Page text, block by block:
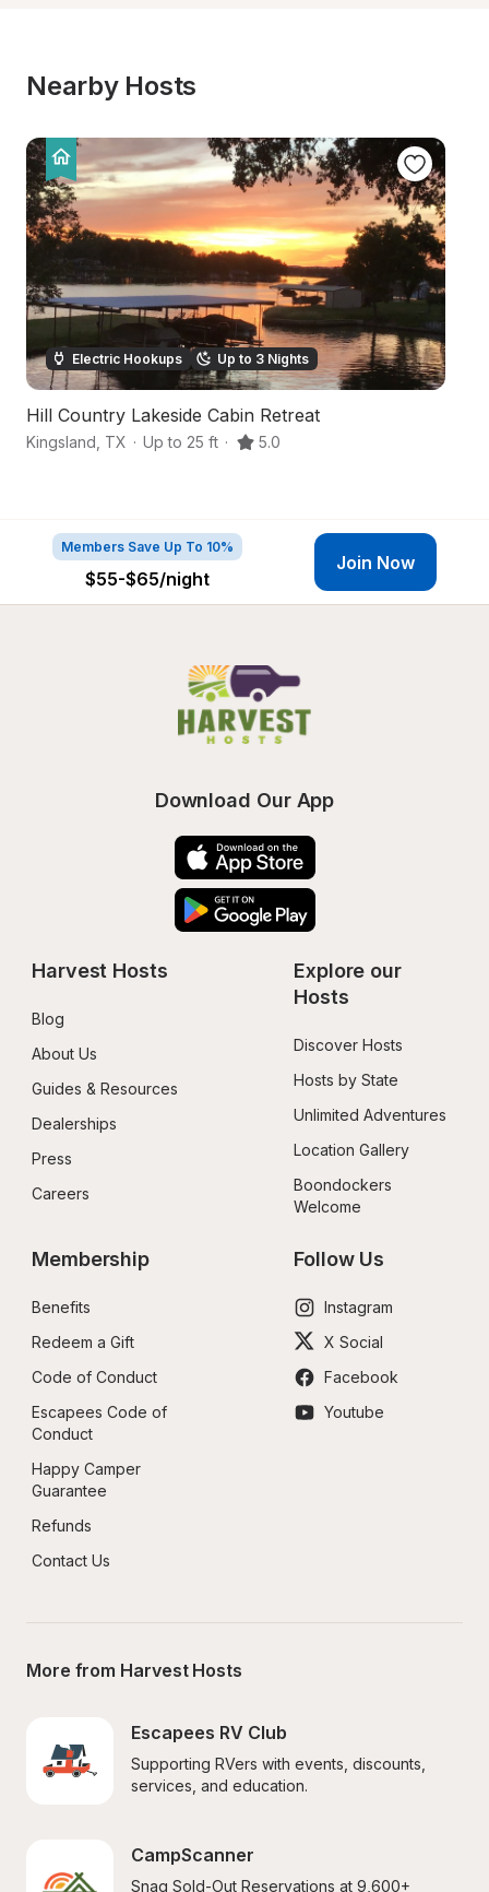
Nearby Hosts
Electric Hookups Up to 3 Nights
Hill Country Lakeside Cabin Retreat
Kingsland TX · Up to 25 ft · 5.0
Members Save Up To 10%
$55-$65/night
Join Now
Download Our App
Harvest Hosts
Blog
About Us
Guides & Resources
Dealerships
Press
Careers
Explore our
Hosts
Discover Hosts
Hosts by State
Unlimited Adventures
Location Gallery
Boondockers
Welcome
Membership
Benefits
Redeem a Gift
Code of Conduct
Escapees Code of
Conduct
Happy Camper
Guarantee
Refunds
Contact Us
Follow Us
Instagram
X Social
Facebook
Youtube
More from Harvest Hosts
Escapees RV Club
Supporting RVers with events, discounts,
services, and education.
CampScanner
Snag Sold-Out Reservations at 9,600+